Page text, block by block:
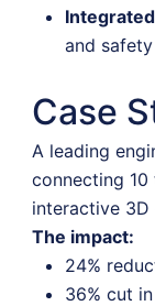
and
Case
A leading
connecting
interactive 3D
The impact:
24%
36% cut